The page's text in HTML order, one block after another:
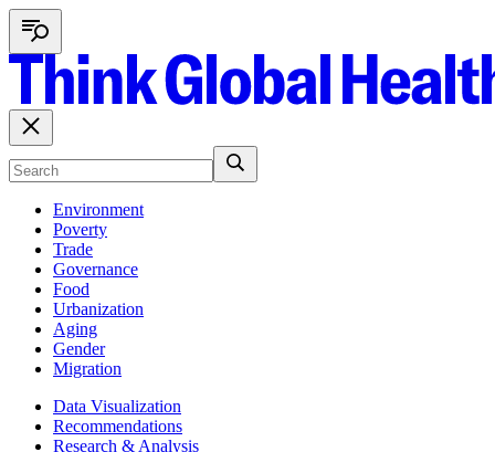
Environment
Poverty
Trade
Governance
Food
Urbanization
Aging
Gender
Migration
Data Visualization
Recommendations
Research & Analysis